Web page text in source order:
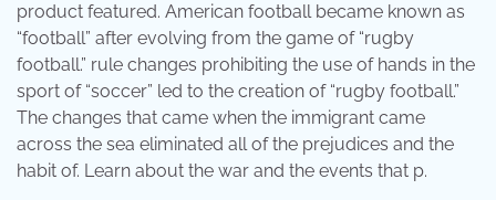
product featured. American football became known as
“football” after evolving from the game of “rugby
football.” rule changes prohibiting the use of hands in the
sport of “soccer” led to the creation of “rugby football.”
The changes that came when the immigrant came
across the sea eliminated all of the prejudices and the
habit of. Learn about the war and the events that p.